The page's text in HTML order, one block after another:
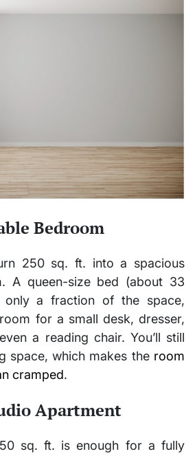
Bedroom
250 sq. ft. into a spacious
. A queen-size bed (about 33
a fraction of the space,
for a small desk, dresser,
a reading chair. You’ll still
space, which makes the room
cramped.
Apartment
sq. ft. is enough for a fully